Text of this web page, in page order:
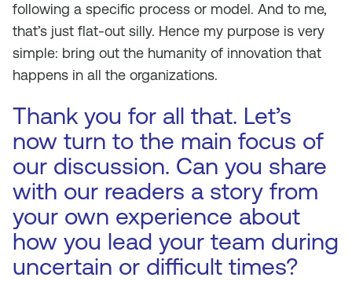
following a specific process or model. And to me,
that’s just flat-out silly. Hence my purpose is very
simple: bring out the humanity of innovation that
happens in all the organizations.
Thank you for all that. Let’s
now turn to the main focus of
our discussion. Can you share
with our readers a story from
your own experience about
how you lead your team during
uncertain or difficult times?